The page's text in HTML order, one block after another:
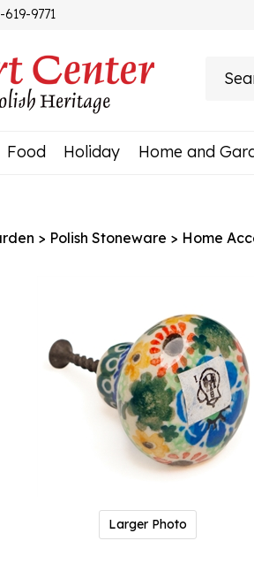
9771
Food Holiday Home and
> Polish Stoneware > Home
Larger Photo